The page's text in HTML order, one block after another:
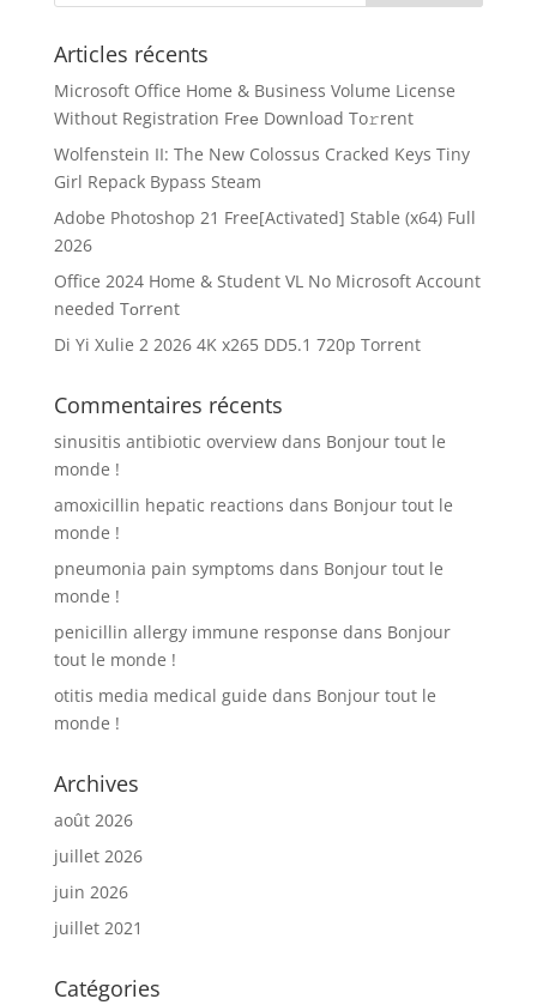
Articles récents
Microsoft Office Home & Business Volume License
Without Registration Frее Download To𝚛rent
Wolfenstein II: The New Colossus Cracked Keys Tiny
Girl Repack Bypass Steam
Adobe Photoshop 21 Free[Activated] Stable (x64) Full
2026
Office 2024 Home & Student VL No Microsoft Account
needed Tоrrеnt
Di Yi Xulie 2 2026 4K x265 DD5.1 720p Torrent
Commentaires récents
sinusitis antibiotic overviewdans Bonjour tout le
monde !
amoxicillin hepatic reactions dans Bonjour tout le
monde !
pneumonia pain symptoms dans Bonjour tout le
monde !
penicillin allergy immune response dans Bonjour
tout le monde !
otitis media medical guide dans Bonjour tout le
monde !
Archives
août 2026
juillet 2026
juin 2026
juillet 2021
Catégories